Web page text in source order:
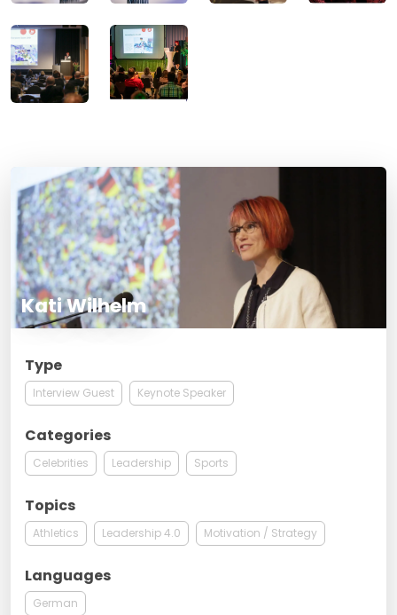
Kati Wilhelm
Type
Interview Guest Keynote Speaker
Categories
Celebrities Leadership Sports
Topics
Athletics Leadership 4.0 Motivation / Strategy
Languages
German